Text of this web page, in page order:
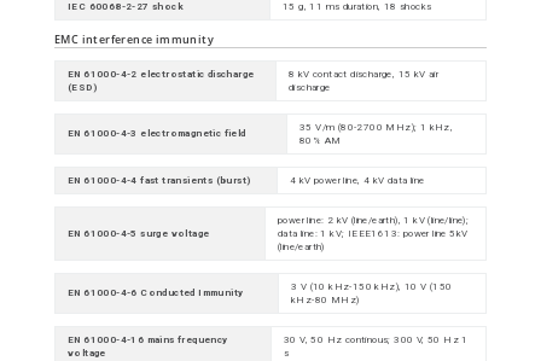
IEC 60068-2-27 shock 15 g, 11 ms duration, 18 shocks
EMC interference immunity
EN 61000-4-2 electrostatic discharge
(ESD)
8 kV contact discharge, 15 kV air
discharge
EN 61000-4-3 electromagnetic field
35 V/m (80-2700 MHz); 1 kHz,
80% AM
EN 61000-4-4 fast transients (burst) 4 kV power line, 4 kV data line
EN 61000-4-5 surge voltage
power line: 2 kV (line/earth), 1 kV (line/line);
data line: 1 kV; IEEE1613: power line 5kV
(line/earth)
EN 61000-4-6 Conducted Immunity
3 V (10 kHz-150 kHz), 10 V (150
kHz-80 MHz)
EN 61000-4-16 mains frequency
voltage
30 V, 50 Hz continous; 300 V, 50 Hz 1
s